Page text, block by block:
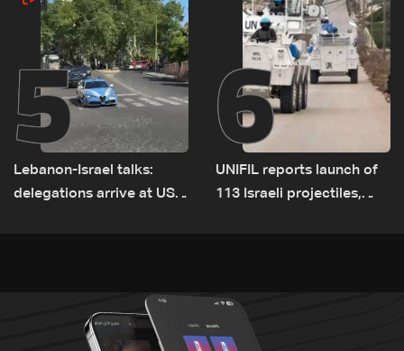
5
Lebanon-Israel talks:
delegations arrive at US
6
UNIFIL reports launch of
113 Israeli projectiles,